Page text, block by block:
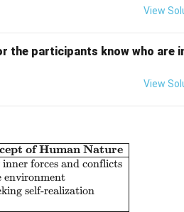
here)
generalization}}
View
the participants know who are
View
\hline \textbf{Column I:
of Human Nature
forces and conflicts
environment
self-realization